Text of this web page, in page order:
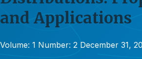
and Applications
Volume: 1 Number: 2 December 31,